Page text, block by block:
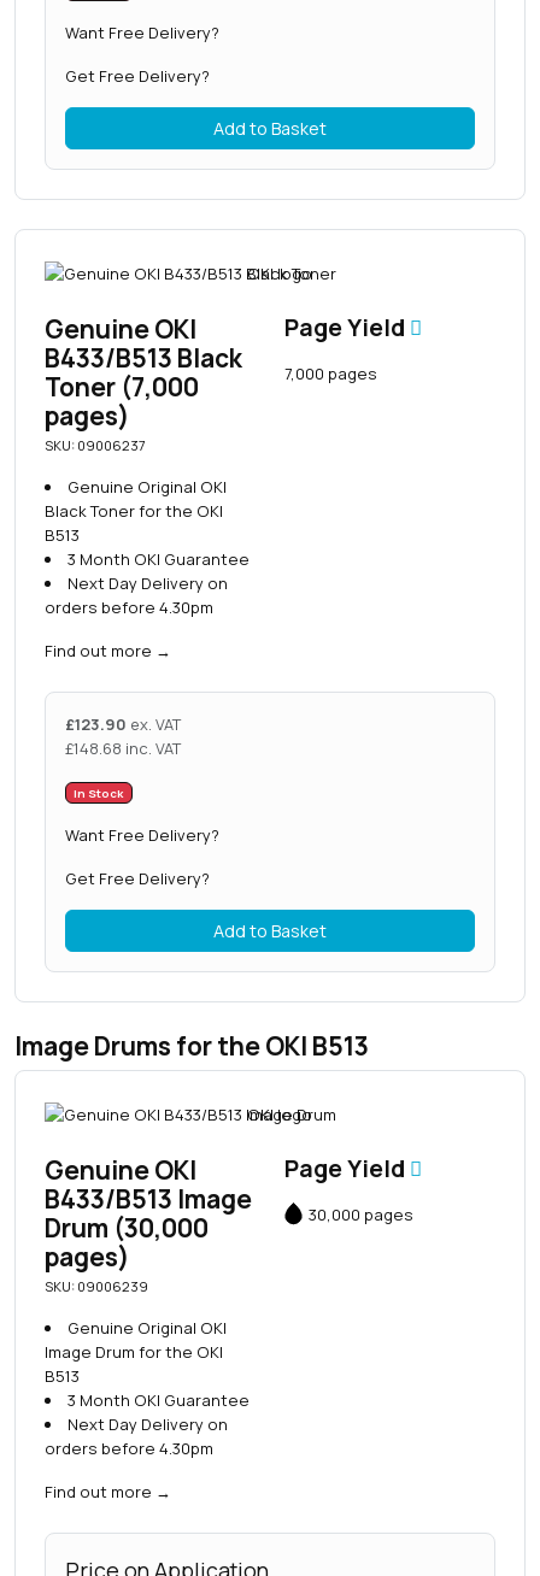
Want Free Delivery?
Get Free Delivery?
Add to Basket
Genuine OKI
B433/B513 Black
Toner (7,000
pages)
SKU: 09006237
Genuine Original OKI
Black Toner for the OKI
B513
3 Month OKI Guarantee
Next Day Delivery on
orders before 4.30pm
Find out more →
Page Yield
7,000 pages
£123.90 ex. VAT
£148.68 inc. VAT
In Stock
Want Free Delivery?
Get Free Delivery?
Add to Basket
Image Drums for the OKI B513
Genuine OKI
B433/B513 Image
Drum (30,000
pages)
SKU: 09006239
Genuine Original OKI
Image Drum for the OKI
B513
3 Month OKI Guarantee
Next Day Delivery on
orders before 4.30pm
Find out more →
Page Yield
30,000 pages
Price on Application